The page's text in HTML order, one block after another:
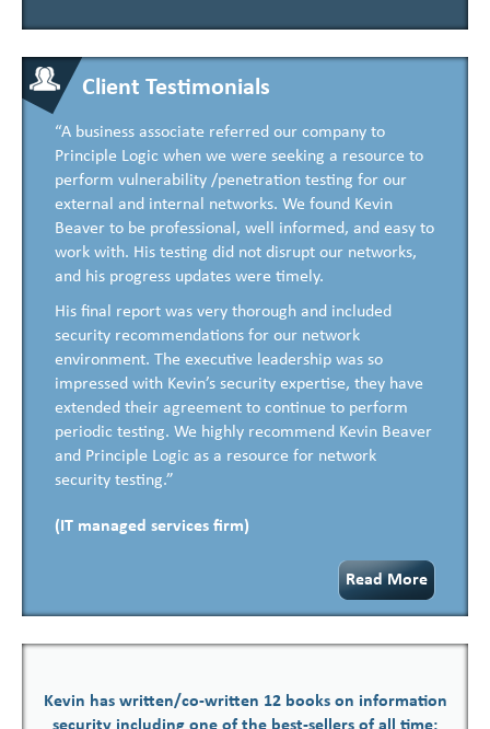
Client Testimonials
“A business associate referred our company to
Principle Logic when we were seeking a resource to
perform vulnerability /penetration testing for our
external and internal networks. We found Kevin
Beaver to be professional, well informed, and easy to
work with. His testing did not disrupt our networks,
and his progress updates were timely.
His final report was very thorough and included
security recommendations for our network
environment. The executive leadership was so
impressed with Kevin’s security expertise, they have
extended their agreement to continue to perform
periodic testing. We highly recommend Kevin Beaver
and Principle Logic as a resource for network
security testing.”
(IT managed services firm)
Read More
Kevin has written/co-written 12 books on information
security including one of the best-sellers of all time: